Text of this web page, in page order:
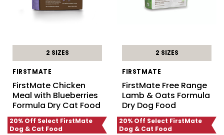
2 SIZES
FIRSTMATE
FirstMate Chicken
Meal with Blueberries
Formula Dry Cat Food
20% Off Select FirstMate
Dog & Cat Food
2 SIZES
FIRSTMATE
FirstMate Free Range
Lamb & Oats Formula
Dry Dog Food
20% Off Select FirstMate
Dog & Cat Food